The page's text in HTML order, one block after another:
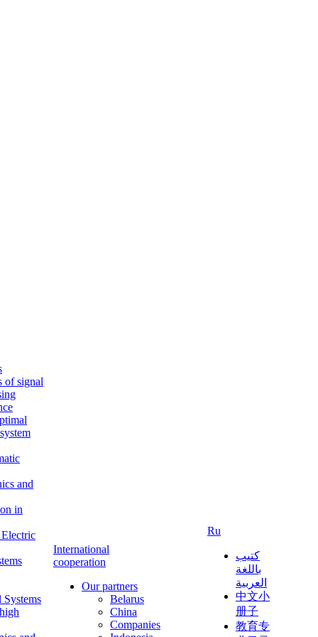
of signal
and
in
Systems
International
cooperation
Our partners
Belarus
China
Companies
Ru
كتيب
باللغة
العربية
中文小
册子
教育专